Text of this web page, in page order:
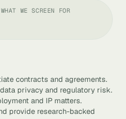
WHAT WE SCREEN FOR
contracts and agreements.
privacy and regulatory risk.
and IP matters.
provide research-backed